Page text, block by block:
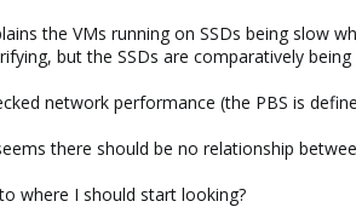
the VMs running on SSDs being slow
but the SSDs are comparatively
network performance (the PBS is
there should be no relationship
where I should start looking?